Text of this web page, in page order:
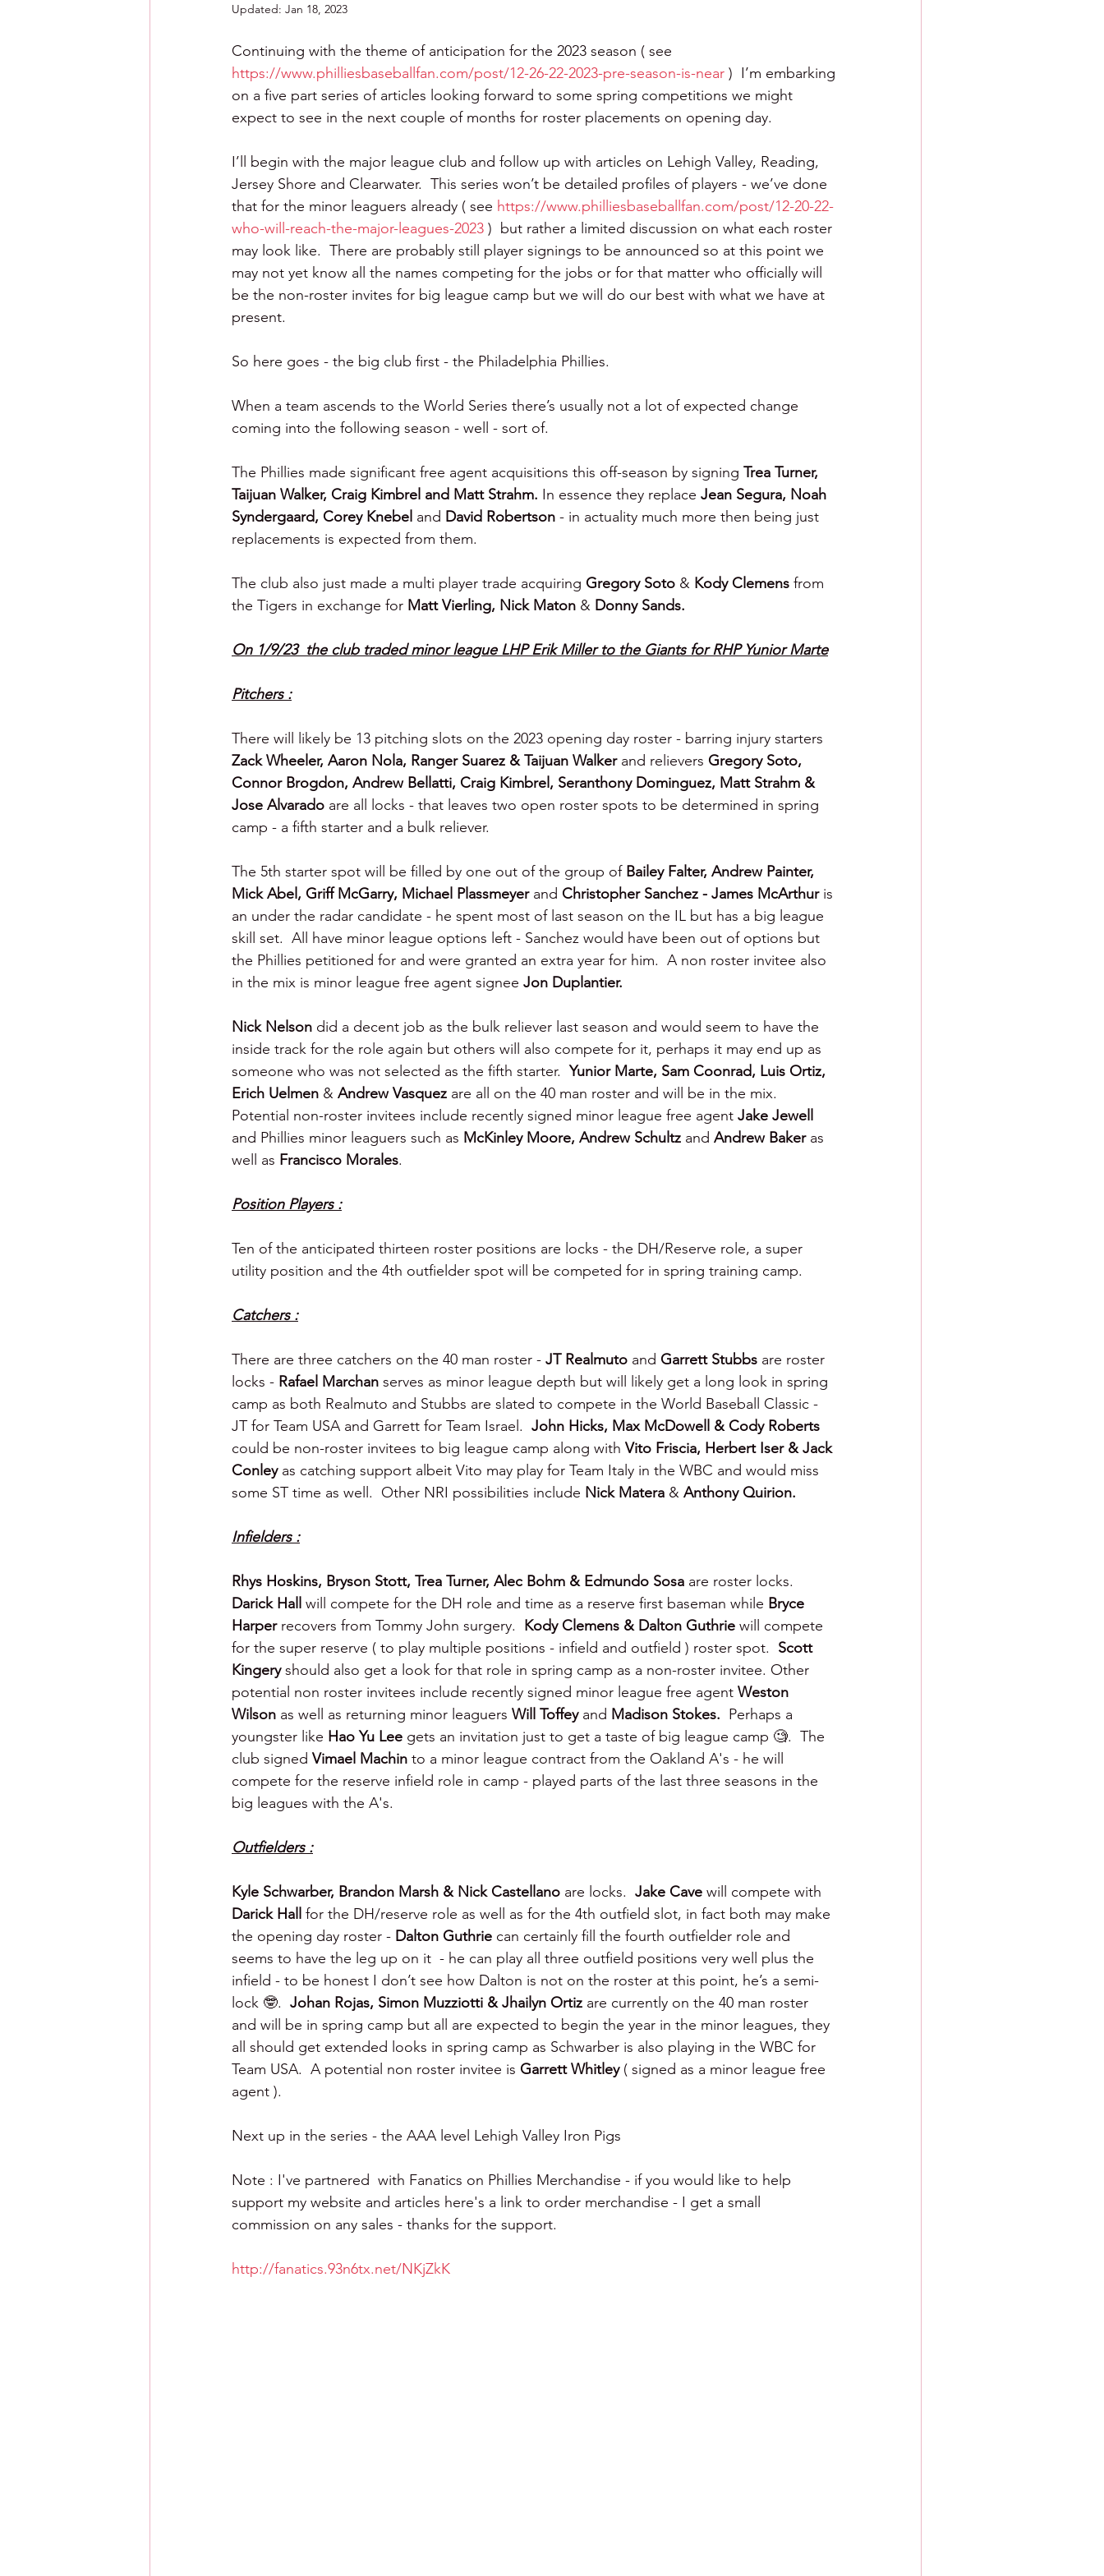
Updated: Jan 18, 2023
Continuing with the theme of anticipation for the 2023 season ( see
https://www.philliesbaseballfan.com/post/12-26-22-2023-pre-season-is-near )  I’m embarking
on a five part series of articles looking forward to some spring competitions we might
expect to see in the next couple of months for roster placements on opening day.
I’ll begin with the major league club and follow up with articles on Lehigh Valley, Reading,
Jersey Shore and Clearwater.  This series won’t be detailed profiles of players - we’ve done
that for the minor leaguers already ( see https://www.philliesbaseballfan.com/post/12-20-22-
who-will-reach-the-major-leagues-2023 )  but rather a limited discussion on what each roster
may look like.  There are probably still player signings to be announced so at this point we
may not yet know all the names competing for the jobs or for that matter who officially will
be the non-roster invites for big league camp but we will do our best with what we have at
present.
So here goes - the big club first - the Philadelphia Phillies.
When a team ascends to the World Series there’s usually not a lot of expected change
coming into the following season - well - sort of.
The Phillies made significant free agent acquisitions this off-season by signing Trea Turner,
Taijuan Walker, Craig Kimbrel and Matt Strahm. In essence they replace Jean Segura, Noah
Syndergaard, Corey Knebel and David Robertson - in actuality much more then being just
replacements is expected from them.
The club also just made a multi player trade acquiring Gregory Soto & Kody Clemens from
the Tigers in exchange for Matt Vierling, Nick Maton & Donny Sands.
On 1/9/23  the club traded minor league LHP Erik Miller to the Giants for RHP Yunior Marte
Pitchers :
There will likely be 13 pitching slots on the 2023 opening day roster - barring injury starters
Zack Wheeler, Aaron Nola, Ranger Suarez & Taijuan Walker and relievers Gregory Soto,
Connor Brogdon, Andrew Bellatti, Craig Kimbrel, Seranthony Dominguez, Matt Strahm &
Jose Alvarado are all locks - that leaves two open roster spots to be determined in spring
camp - a fifth starter and a bulk reliever.
The 5th starter spot will be filled by one out of the group of Bailey Falter, Andrew Painter,
Mick Abel, Griff McGarry, Michael Plassmeyer and Christopher Sanchez - James McArthur is
an under the radar candidate - he spent most of last season on the IL but has a big league
skill set.  All have minor league options left - Sanchez would have been out of options but
the Phillies petitioned for and were granted an extra year for him.  A non roster invitee also
in the mix is minor league free agent signee Jon Duplantier.
Nick Nelson did a decent job as the bulk reliever last season and would seem to have the
inside track for the role again but others will also compete for it, perhaps it may end up as
someone who was not selected as the fifth starter. Yunior Marte, Sam Coonrad, Luis Ortiz,
Erich Uelmen & Andrew Vasquez are all on the 40 man roster and will be in the mix.
Potential non-roster invitees include recently signed minor league free agent Jake Jewell
and Phillies minor leaguers such as McKinley Moore, Andrew Schultz and Andrew Baker as
well as Francisco Morales.
Position Players :
Ten of the anticipated thirteen roster positions are locks - the DH/Reserve role, a super
utility position and the 4th outfielder spot will be competed for in spring training camp.
Catchers :
There are three catchers on the 40 man roster - JT Realmuto and Garrett Stubbs are roster
locks - Rafael Marchan serves as minor league depth but will likely get a long look in spring
camp as both Realmuto and Stubbs are slated to compete in the World Baseball Classic -
JT for Team USA and Garrett for Team Israel. John Hicks, Max McDowell & Cody Roberts
could be non-roster invitees to big league camp along with Vito Friscia, Herbert Iser & Jack
Conley as catching support albeit Vito may play for Team Italy in the WBC and would miss
some ST time as well.  Other NRI possibilities include Nick Matera & Anthony Quirion.
Infielders :
Rhys Hoskins, Bryson Stott, Trea Turner, Alec Bohm & Edmundo Sosa are roster locks.
Darick Hall will compete for the DH role and time as a reserve first baseman while Bryce
Harper recovers from Tommy John surgery. Kody Clemens & Dalton Guthrie will compete
for the super reserve ( to play multiple positions - infield and outfield ) roster spot. Scott
Kingery should also get a look for that role in spring camp as a non-roster invitee. Other
potential non roster invitees include recently signed minor league free agent Weston
Wilson as well as returning minor leaguers Will Toffey and Madison Stokes. Perhaps a
youngster like Hao Yu Lee gets an invitation just to get a taste of big league camp 🧐.  The
club signed Vimael Machin to a minor league contract from the Oakland A's - he will
compete for the reserve infield role in camp - played parts of the last three seasons in the
big leagues with the A's.
Outfielders :
Kyle Schwarber, Brandon Marsh & Nick Castellano are locks. Jake Cave will compete with
Darick Hall for the DH/reserve role as well as for the 4th outfield slot, in fact both may make
the opening day roster - Dalton Guthrie can certainly fill the fourth outfielder role and
seems to have the leg up on it  - he can play all three outfield positions very well plus the
infield - to be honest I don’t see how Dalton is not on the roster at this point, he’s a semi-
lock 🤓. Johan Rojas, Simon Muzziotti & Jhailyn Ortiz are currently on the 40 man roster
and will be in spring camp but all are expected to begin the year in the minor leagues, they
all should get extended looks in spring camp as Schwarber is also playing in the WBC for
Team USA.  A potential non roster invitee is Garrett Whitley ( signed as a minor league free
agent ).
Next up in the series - the AAA level Lehigh Valley Iron Pigs
Note : I've partnered  with Fanatics on Phillies Merchandise - if you would like to help
support my website and articles here's a link to order merchandise - I get a small
commission on any sales - thanks for the support.
http://fanatics.93n6tx.net/NKjZkK